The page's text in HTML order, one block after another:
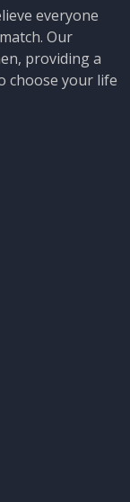
everyone
Our
providing a
choose your life